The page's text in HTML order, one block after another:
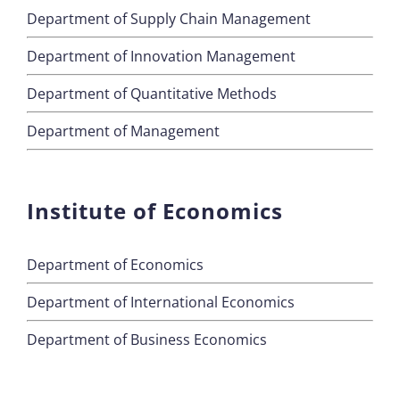
Department of Supply Chain Management
Department of Innovation Management
Department of Quantitative Methods
Department of Management
Institute of Economics
Department of Economics
Department of International Economics
Department of Business Economics